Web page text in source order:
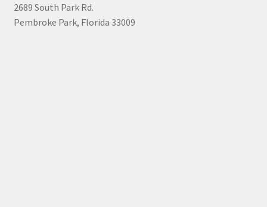
2689 South Park Rd.
Pembroke Park, Florida 33009